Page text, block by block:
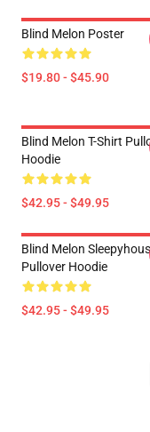
Blind Melon Poster
$19.80 - $45.90
Blind Melon T-Shirt
Hoodie
$42.95 - $49.95
Blind Melon
Pullover Hoodie
$42.95 - $49.95